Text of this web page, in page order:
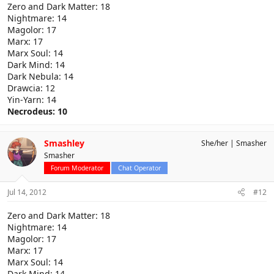
Zero and Dark Matter: 18
Nightmare: 14
Magolor: 17
Marx: 17
Marx Soul: 14
Dark Mind: 14
Dark Nebula: 14
Drawcia: 12
Yin-Yarn: 14
Necrodeus: 10
Smashley
Smasher
Forum Moderator Chat Operator
She/her Smasher
Jul 14, 2012 #12
Zero and Dark Matter: 18
Nightmare: 14
Magolor: 17
Marx: 17
Marx Soul: 14